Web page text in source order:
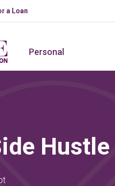
a Loan
Personal